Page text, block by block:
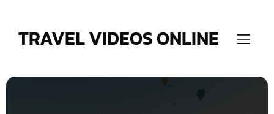
TRAVEL VIDEOS ONLINE